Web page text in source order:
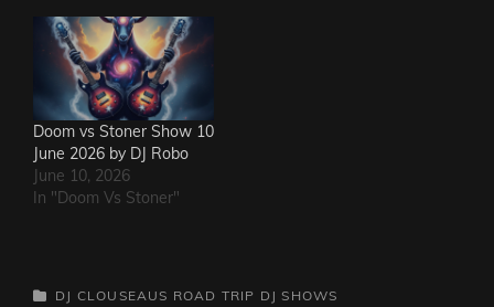
Ineffectuals - I Wanna
KnowThe Macks -
Comfort FlowThe
Messengers - State of
DeclineThe Metric
Romance - The Nerd Got
The…
Doom vs Stoner Show 10
June 2026 by DJ Robo
June 10, 2026
In "Doom Vs Stoner"
CATEGORIES
DJ CLOUSEAUS ROAD TRIP DJ SHOWS